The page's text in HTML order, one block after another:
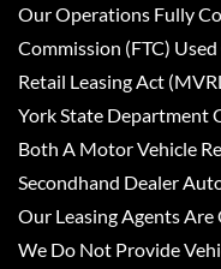
Our Operations Fully
Commission (FTC)
Retail Leasing Act
York State Department
Both A Motor Vehicle
Secondhand Dealer
Our Leasing Agents Are
We Do Not Provide